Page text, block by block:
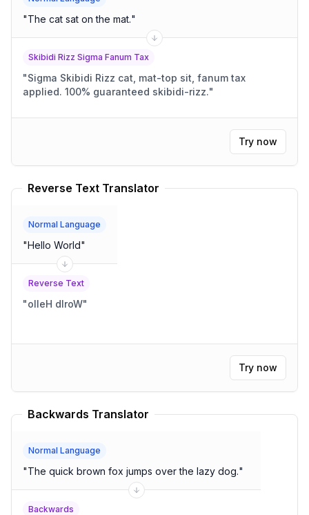
"The cat sat on the mat."
Skibidi Rizz Sigma Fanum Tax
"Sigma Skibidi Rizz cat, mat-top sit, fanum tax
applied. 100% guaranteed skibidi-rizz."
Try now
Reverse Text Translator
Normal Language
"Hello World"
Reverse Text
"olleH dlroW"
Try now
Backwards Translator
Normal Language
"The quick brown fox jumps over the lazy dog."
Backwards